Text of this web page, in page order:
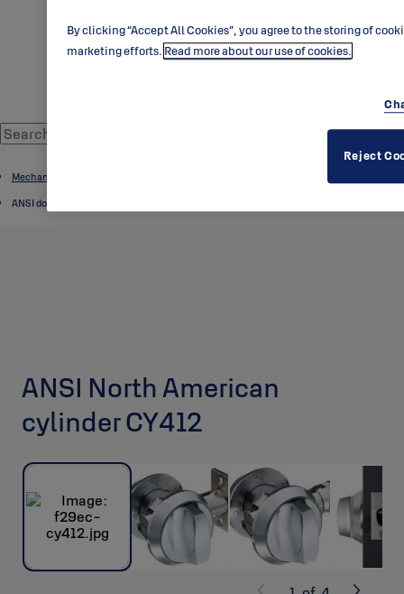
Mechanical door cylinders
ANSI door cylinders
ANSI North American
cylinder CY412
By clicking “Accept All Cookies”, you agree to the storing of
marketing efforts. Read more about our use of cookies.
Reject